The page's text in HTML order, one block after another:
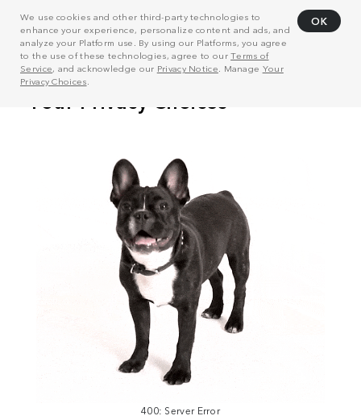
We use cookies and other third-party technologies to
enhance your experience, personalize content and ads, and
analyze your Platform use. By using our Platforms, you agree
to the use of these technologies, agree to ourTerms of
Service, and acknowledge our Privacy Notice . Manage Your
Privacy Choices
OK
400: Server Error